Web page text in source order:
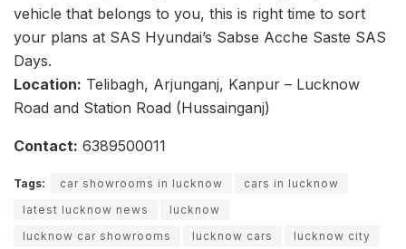
vehicle that belongs to you, this is right time to sort
your plans at SAS Hyundai’s Sabse Acche Saste SAS
Days.
Location: Telibagh, Arjunganj, Kanpur – Lucknow
Road and Station Road (Hussainganj)
Contact: 6389500011
Tags: car showrooms in lucknow
cars in lucknow
latest lucknow news
lucknow
lucknow car showrooms
lucknow cars lucknow city